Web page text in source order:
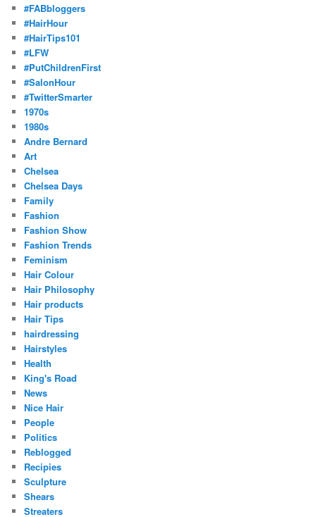
#FABbloggers
#HairHour
#HairTips101
#LFW
#PutChildrenFirst
#SalonHour
#TwitterSmarter
1970s
1980s
Andre Bernard
Art
Chelsea
Chelsea Days
Family
Fashion
Fashion Show
Fashion Trends
Feminism
Hair Colour
Hair Philosophy
Hair products
Hair Tips
hairdressing
Hairstyles
Health
King's Road
News
Nice Hair
People
Politics
Reblogged
Recipies
Sculpture
Shears
Streaters